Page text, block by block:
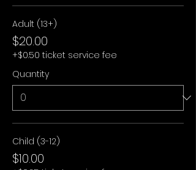
Adult (13+)
$20.00
+$0.50 ticket service fee
Quantity
Child (3-12)
$10.00